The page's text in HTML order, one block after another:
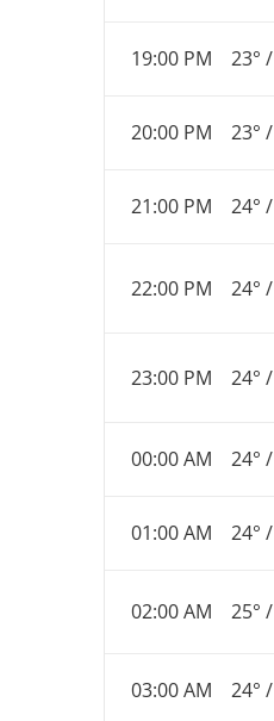
19:00 PM 23° /
20:00 PM 23° /
21:00 PM 24° /
22:00 PM 24° /
23:00 PM 24° /
00:00 AM 24° /
01:00 AM 24° /
02:00 AM 25° /
03:00 AM 24° /